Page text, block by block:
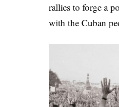
rallies to forge a
with the Cuban